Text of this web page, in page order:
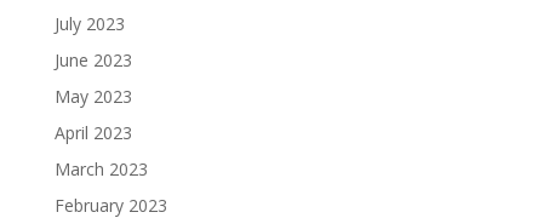
July 2023
June 2023
May 2023
April 2023
March 2023
February 2023